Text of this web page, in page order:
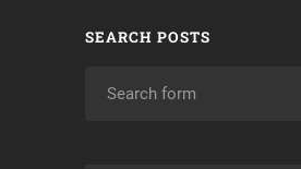
SEARCH POSTS